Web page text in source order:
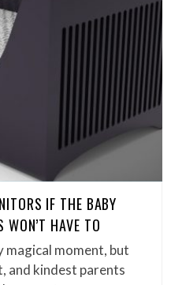
IF THE BABY
WON’T HAVE TO
magical moment, but
and kindest parents